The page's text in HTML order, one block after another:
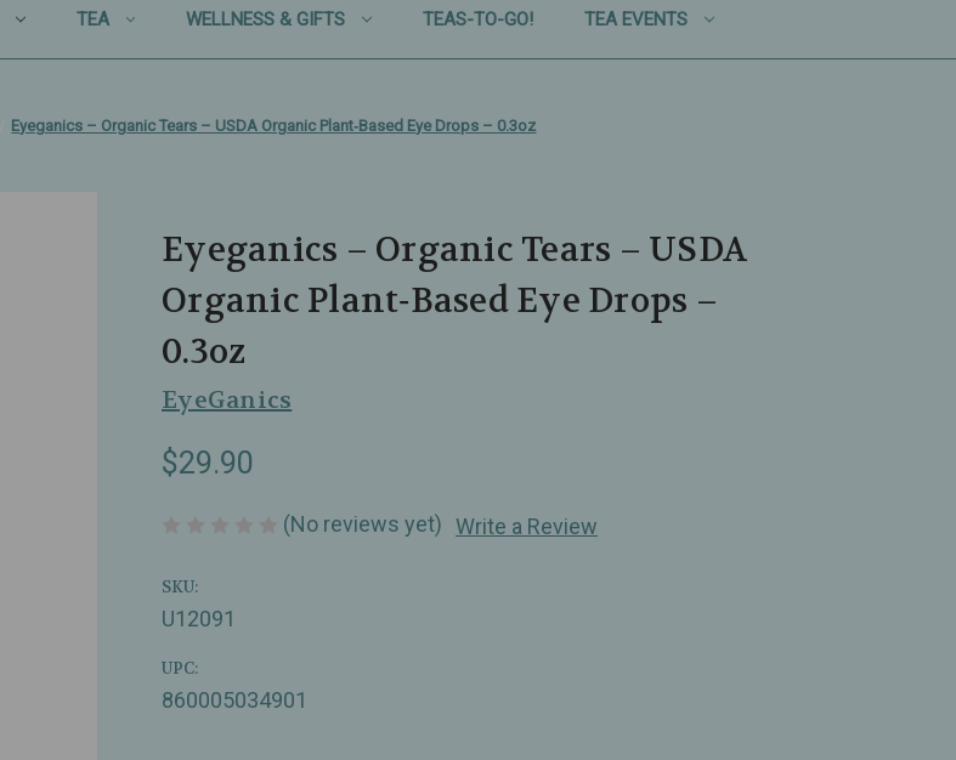
TEA WELLNESS & GIFTS TEAS-TO-GO! TEA EVENTS
Eyeganics – Organic Tears – USDA Organic Plant‑Based Eye Drops – 0.3oz
Eyeganics – Organic Tears – USDA
Organic Plant‑Based Eye Drops –
0.3oz
EyeGanics
$29.90
(No reviews yet) Write a Review
SKU:
U12091
UPC:
860005034901